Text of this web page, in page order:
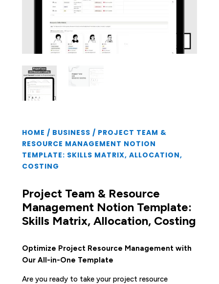
HOME / BUSINESS / PROJECT TEAM &
RESOURCE MANAGEMENT NOTION
TEMPLATE: SKILLS MATRIX, ALLOCATION,
COSTING
Project Team & Resource
Management Notion Template:
Skills Matrix, Allocation, Costing
Optimize Project Resource Management with
Our All-in-One Template
Are you ready to take your project resource